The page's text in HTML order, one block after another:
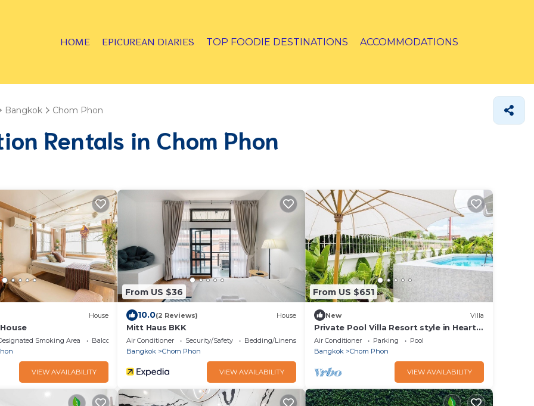
HOME EPICUREAN DIARIES TOP FOODIE DESTINATIONS ACCOMMODATIONS
Bangkok Chom Phon
Rentals in Chom Phon
House
Smoking Area
Balcony/Terrace
VIEW AVAILABILITY
From US $36
10.0(2 Reviews) House
Mitt Haus BKK
Air Conditioner Security/Safety
Bedding/Linens
Bangkok
Chom Phon
VIEW AVAILABILITY
From US $651
New Villa
Private Pool Villa Resort style in Heart
of Bangkok-337
Air Conditioner Parking
Pool
Bangkok
Chom Phon
VIEW AVAILABILITY